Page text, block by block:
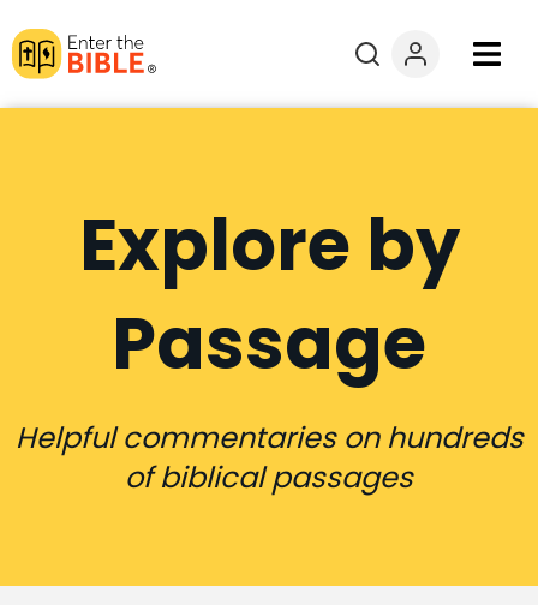
Books
Explore By
Resources
Donate
Explore by
Passage
Helpful commentaries on hundreds
of biblical passages